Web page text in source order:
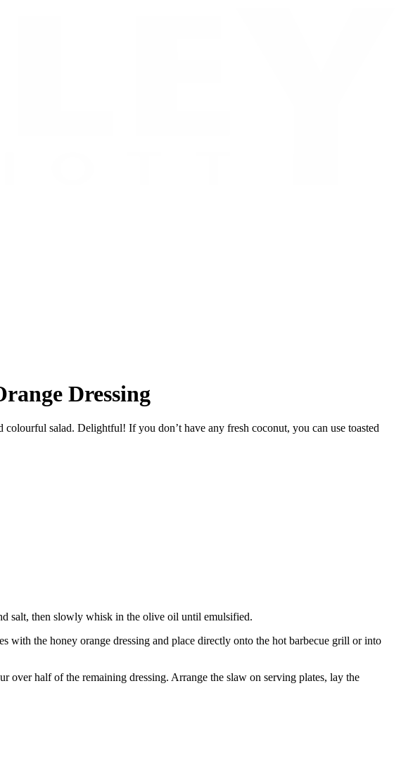
Dressing
salad. Delightful! If you don’t have any fresh coconut, you can use toasted
salt, then slowly whisk in the olive oil until emulsified.
with the honey orange dressing and place directly onto the hot barbecue grill or into
over half of the remaining dressing. Arrange the slaw on serving plates, lay the